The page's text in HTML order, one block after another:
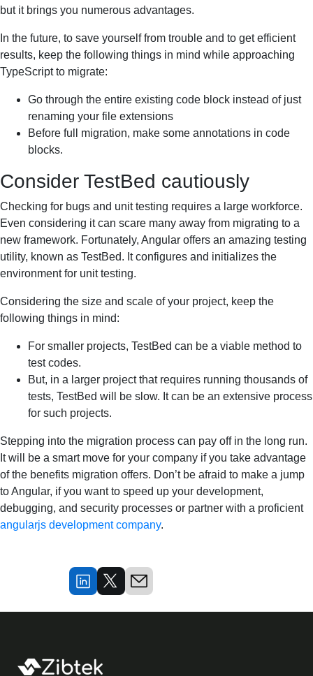
but it brings you numerous advantages.
In the future, to save yourself from trouble and to get efficient
results, keep the following things in mind while approaching
TypeScript to migrate:
Go through the entire existing code block instead of just
renaming your file extensions
Before full migration, make some annotations in code
blocks.
Consider TestBed cautiously
Checking for bugs and unit testing requires a large workforce.
Even considering it can scare many away from migrating to a
new framework. Fortunately, Angular offers an amazing testing
utility, known as TestBed. It configures and initializes the
environment for unit testing.
Considering the size and scale of your project, keep the
following things in mind:
For smaller projects, TestBed can be a viable method to
test codes.
But, in a larger project that requires running thousands of
tests, TestBed will be slow. It can be an extensive process
for such projects.
Stepping into the migration process can pay off in the long run.
It will be a smart move for your company if you take advantage
of the benefits migration offers. Don’t be afraid to make a jump
to Angular, if you want to speed up your development,
debugging, and security processes or partner with a proficient
angularjs development company.